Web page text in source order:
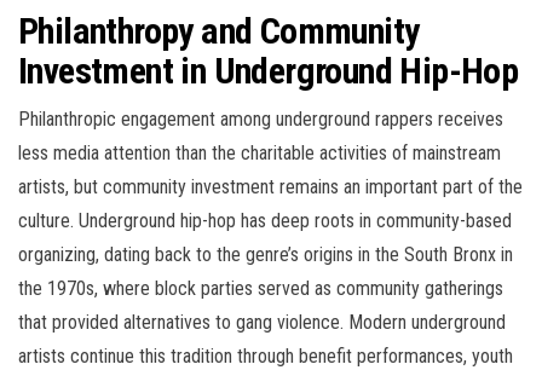
Philanthropy and Community
Investment in Underground Hip-Hop
Philanthropic engagement among underground rappers receives
less media attention than the charitable activities of mainstream
artists, but community investment remains an important part of the
culture. Underground hip-hop has deep roots in community-based
organizing, dating back to the genre’s origins in the South Bronx in
the 1970s, where block parties served as community gatherings
that provided alternatives to gang violence. Modern underground
artists continue this tradition through benefit performances, youth